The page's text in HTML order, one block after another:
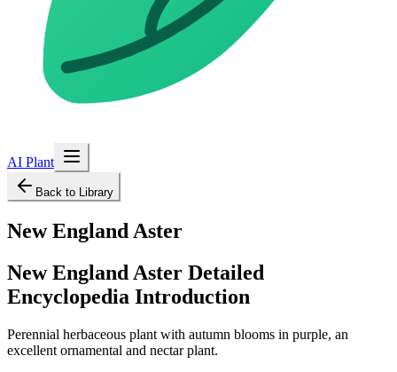
AI Plant
Back to Library
New England Aster
New England Aster Detailed
Encyclopedia Introduction
Perennial herbaceous plant with autumn blooms in purple, an
excellent ornamental and nectar plant.